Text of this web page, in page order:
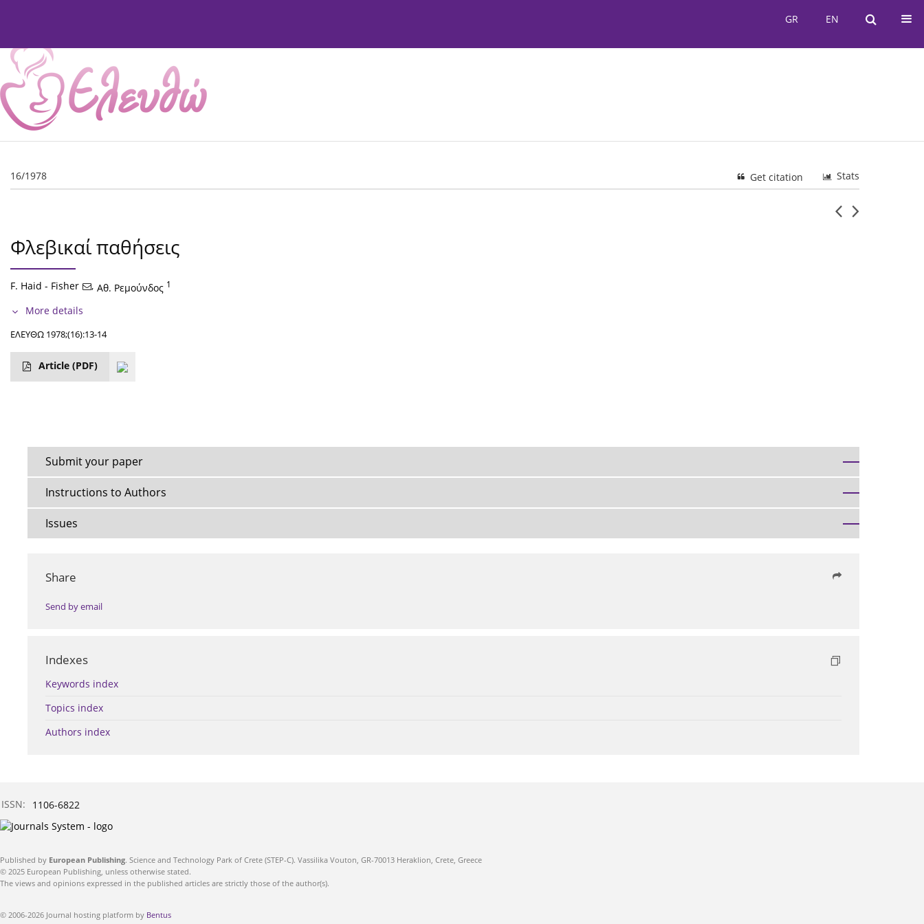
EN
GR EN
GR
16/1978 Stats
Get citation
Φλεβικαί παθήσεις
F. Haid - Fisher , Αθ. Ρεμούνδος 1
More details
ΕΛΕΥΘΩ 1978;(16):13-14
Article (PDF)
Submit your paper
Instructions to Authors
Issues
Share
Send by email
Indexes
Keywords index
Topics index
Authors index
ISSN: 1106-6822
Published by European Publishing. Science and Technology Park of Crete (STEP-C). Vassilika Vouton, GR-70013 Heraklion, Crete, Greece
© 2025 European Publishing, unless otherwise stated.
The views and opinions expressed in the published articles are strictly those of the author(s).
© 2006-2026 Journal hosting platform by Bentus